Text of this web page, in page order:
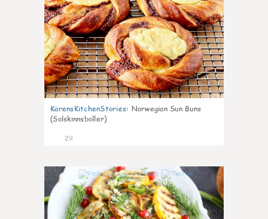
KarensKitchenStories: Norwegian Sun Buns
(Solskinnsboller)
29